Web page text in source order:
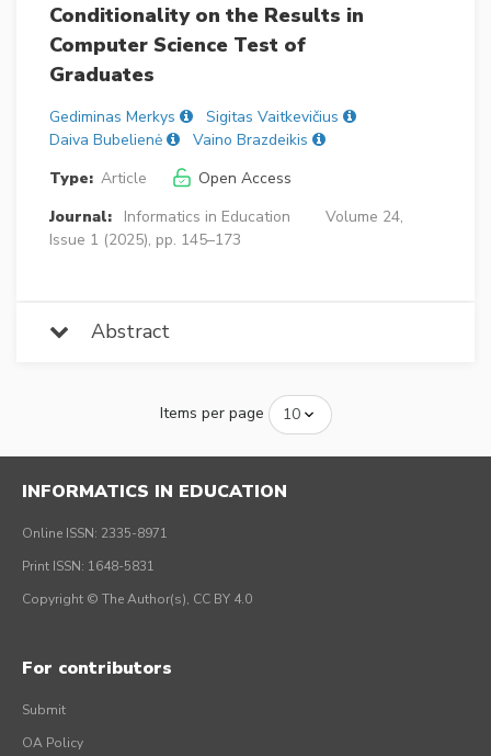
Conditionality on the Results in
Computer Science Test of
Graduates
Gediminas Merkys
Sigitas Vaitkevičius
Daiva Bubelienė
Vaino Brazdeikis
Type: Article
Open Access
Journal:
Informatics in Education
Volume 24,
Issue 1 (2025), pp. 145–173
Abstract
Items per page
INFORMATICS IN EDUCATION
Online ISSN: 2335-8971
Print ISSN: 1648-5831
Copyright © The Author(s), CC BY 4.0
For contributors
Submit
OA Policy